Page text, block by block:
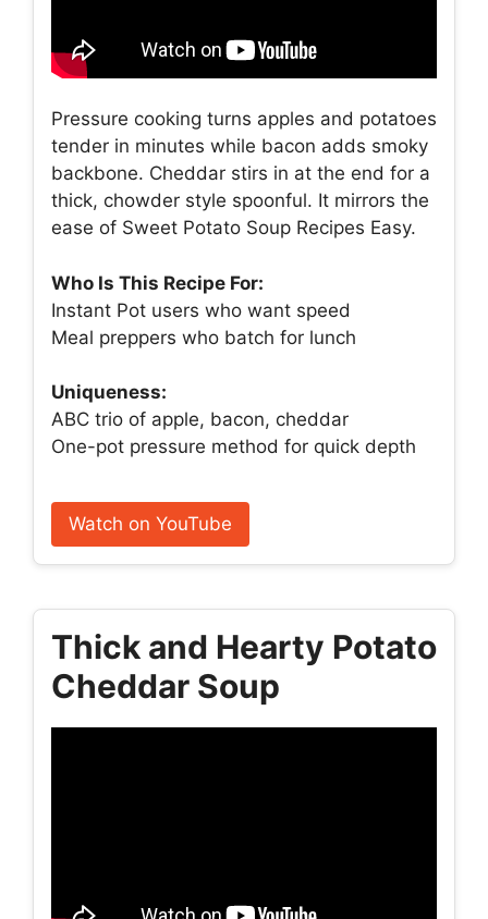
Pressure cooking turns apples and potatoes
tender in minutes while bacon adds smoky
backbone. Cheddar stirs in at the end for a
thick, chowder style spoonful. It mirrors the
ease of Sweet Potato Soup Recipes Easy.
Who Is This Recipe For:
Instant Pot users who want speed
Meal preppers who batch for lunch
Uniqueness:
ABC trio of apple, bacon, cheddar
One-pot pressure method for quick depth
Watch on YouTube
Thick and Hearty Potato
Cheddar Soup